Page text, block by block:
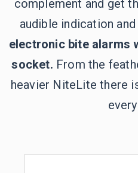
complement and get
audible indication
electronic bite alarms
socket. From the
heavier NiteLite there